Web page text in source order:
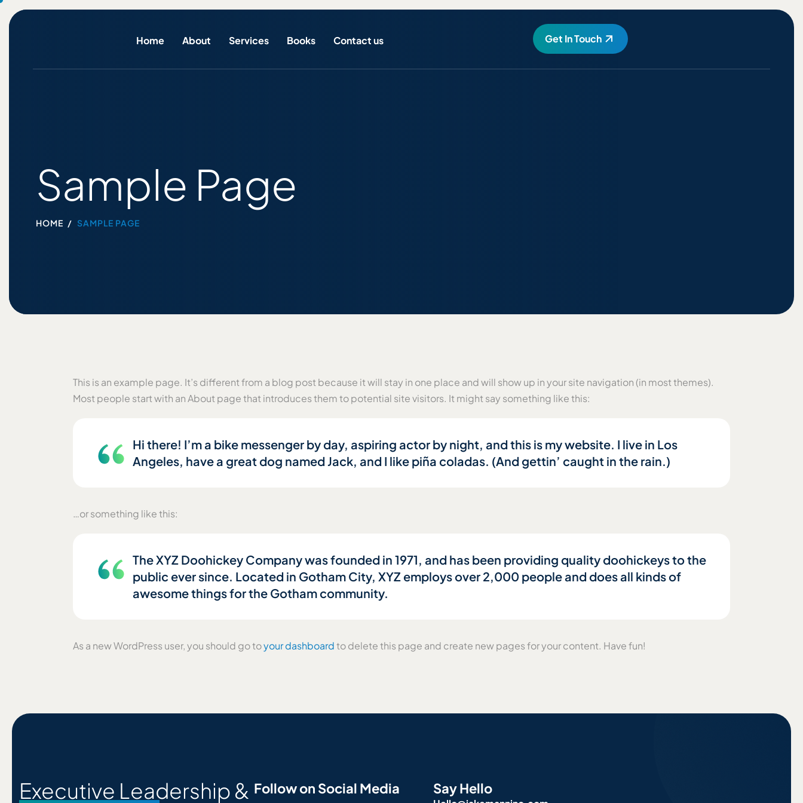
Home About Services Books Contact us Get In Touch
Sample Page
HOME SAMPLE PAGE
This is an example page. It’s different from a blog post because it will stay in one place and will show up in your site navigation (in most themes).
Most people start with an About page that introduces them to potential site visitors. It might say something like this:
Hi there! I’m a bike messenger by day, aspiring actor by night, and this is my website. I live in Los
Angeles, have a great dog named Jack, and I like piña coladas. (And gettin’ caught in the rain.)
…or something like this:
The XYZ Doohickey Company was founded in 1971, and has been providing quality doohickeys to the
public ever since. Located in Gotham City, XYZ employs over 2,000 people and does all kinds of
awesome things for the Gotham community.
As a new WordPress user, you should go toyour dashboardto delete this page and create new pages for your content. Have fun!
Executive Leadership & Follow on Social Media Say Hello